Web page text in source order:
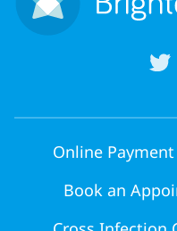
Online Payment
Book an